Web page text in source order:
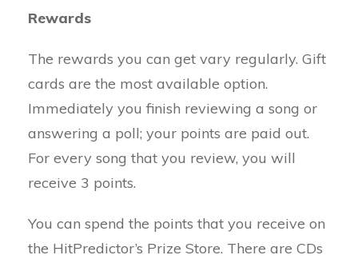
Rewards
The rewards you can get vary regularly. Gift
cards are the most available option.
Immediately you finish reviewing a song or
answering a poll; your points are paid out.
For every song that you review, you will
receive 3 points.
You can spend the points that you receive on
the HitPredictor’s Prize Store. There are CDs